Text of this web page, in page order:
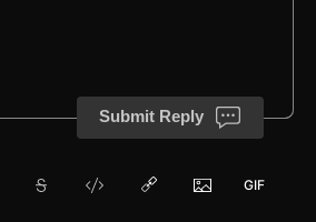
Submit Reply